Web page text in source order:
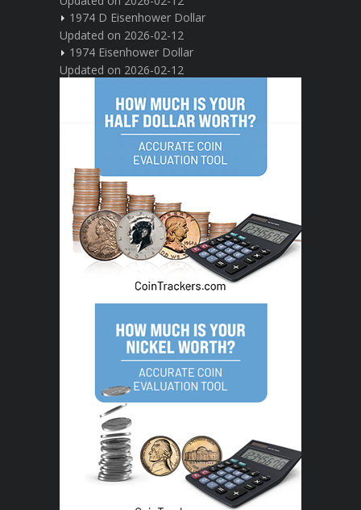
1974 D Eisenhower Dollar
Updated on 2026-02-12
1974 Eisenhower Dollar
Updated on 2026-02-12